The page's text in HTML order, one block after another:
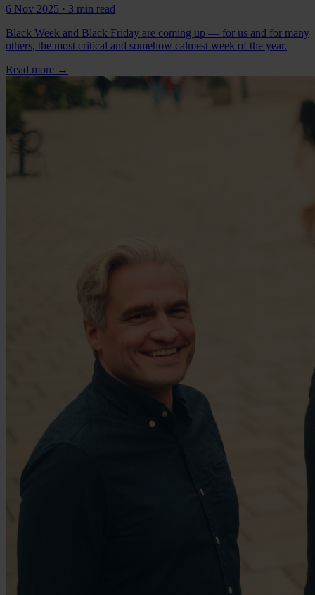
6 Nov 2025 · 3 min read
Black Week and Black Friday are coming up — for us and for many
others, the most critical and somehow calmest week of the year.
Read more →